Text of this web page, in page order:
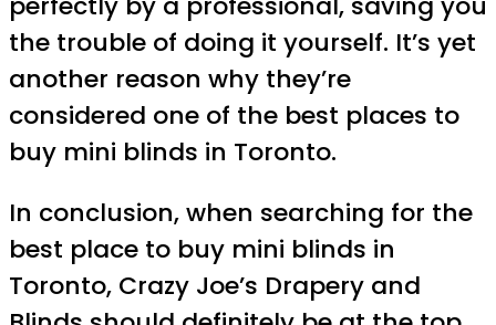
the trouble of doing it yourself. It’s yet
another reason why they’re
considered one of the best places to
buy mini blinds in Toronto.
In conclusion, when searching for the
best place to buy mini blinds in
Toronto, Crazy Joe’s Drapery and